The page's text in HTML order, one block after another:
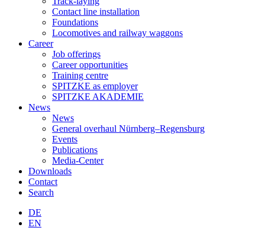
Contact line installation
Foundations
Locomotives and railway waggons
Career
Job offerings
Career opportunities
Training centre
SPITZKE as employer
SPITZKE AKADEMIE
News
News
General overhaul Nürnberg–Regensburg
Events
Publications
Media-Center
Downloads
Contact
Search
DE
EN